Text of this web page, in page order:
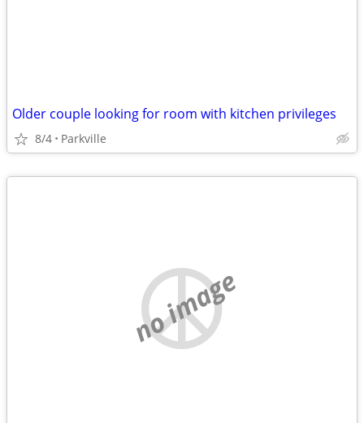
Older couple looking for room with kitchen privileges
8/4 Parkville
no image